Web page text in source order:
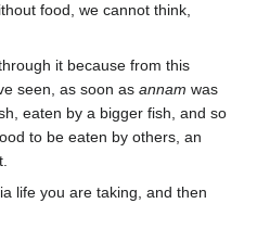
food, we cannot think,
it because from this
seen, as soon as annam was
eaten by a bigger fish, and so
to be eaten by others, an
life you are taking, and then